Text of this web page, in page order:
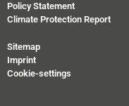
Policy Statement
Climate Protection Report
Sitemap
Imprint
Cookie-settings